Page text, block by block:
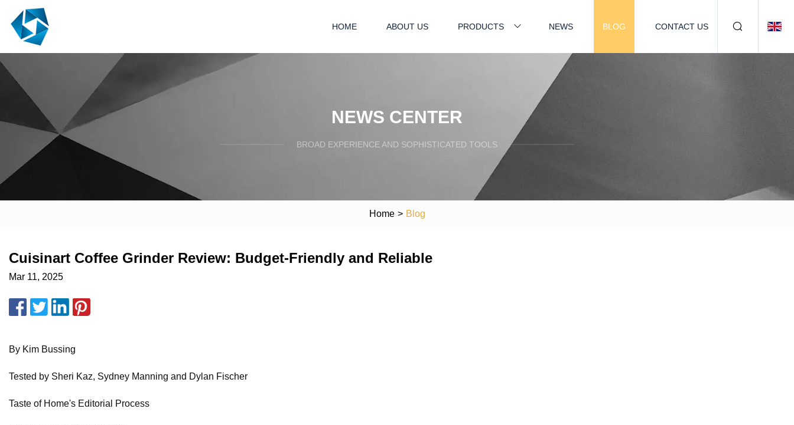
HOME ABOUT US PRODUCTS NEWS BLOG CONTACT US
NEWS CENTER
BROAD EXPERIENCE AND SOPHISTICATED TOOLS
Home > Blog
Cuisinart Coffee Grinder Review: Budget-Friendly and Reliable
Mar 11, 2025
By Kim Bussing
Tested by Sheri Kaz, Sydney Manning and Dylan Fischer
Taste of Home's Editorial Process